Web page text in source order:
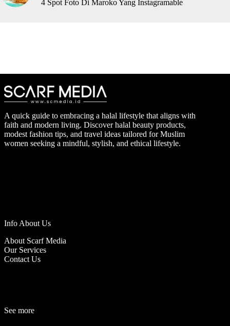
4 Spot Foto Di Maroko Yang Instagramable
A quick guide to embracing a halal lifestyle that aligns with
faith and modern living. Discover halal beauty products,
modest fashion tips, and travel ideas tailored for Muslim
women seeking a mindful, stylish, and ethical lifestyle.
Info About Us
About Scarf Media
Our Services
Contact Us
See more